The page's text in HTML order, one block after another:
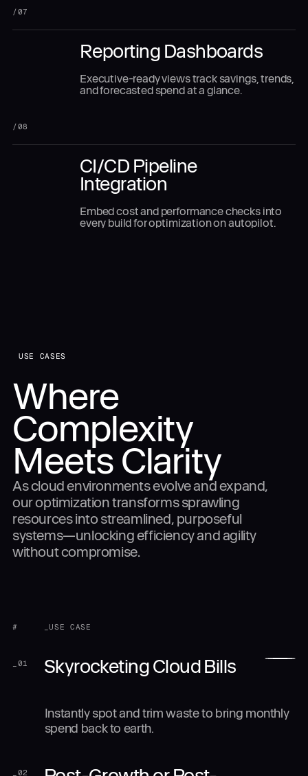
/07
Reporting Dashboards
Executive-ready views track savings, trends,
and forecasted spend at a glance.
/08
CI/CD Pipeline
Integration
Embed cost and performance checks into
every build for optimization on autopilot.
USE CASES
Where
Complexity
Meets Clarity
As cloud environments evolve and expand,
our optimization transforms sprawling
resources into streamlined, purposeful
systems—unlocking efficiency and agility
without compromise.
# _USE CASE
01 Skyrocketing Cloud Bills
Instantly spot and trim waste to bring monthly
spend back to earth.
02